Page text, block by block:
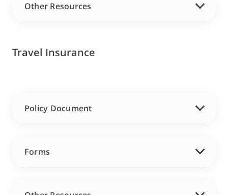
Other Resources
Travel Insurance
Policy Document
Forms